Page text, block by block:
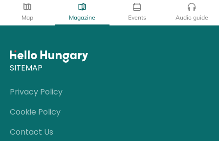
Map Magazine Events Audio guide
SITEMAP
Privacy Policy
Cookie Policy
Contact Us